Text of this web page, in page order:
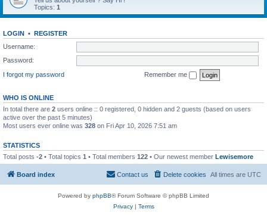
h
Topics: 1
LOGIN • REGISTER
Username:
Password:
I forgot my password
Remember me
WHO IS ONLINE
In total there are 2 users online :: 0 registered, 0 hidden and 2 guests (based on users
active over the past 5 minutes)
Most users ever online was 328 on Fri Apr 10, 2026 7:51 am
STATISTICS
Total posts -2 • Total topics 1 • Total members 122 • Our newest member Lewisemore
Board index All times are UTC
Delete cookies
Contact us
Powered by phpBB® Forum Software © phpBB Limited
Privacy| Terms